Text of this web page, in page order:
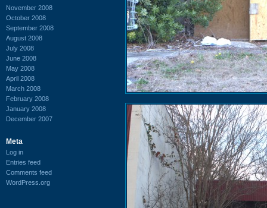
November 2008
October 2008
September 2008
August 2008
July 2008
June 2008
May 2008
April 2008
March 2008
February 2008
January 2008
December 2007
Meta
Log in
Entries feed
Comments feed
WordPress.org